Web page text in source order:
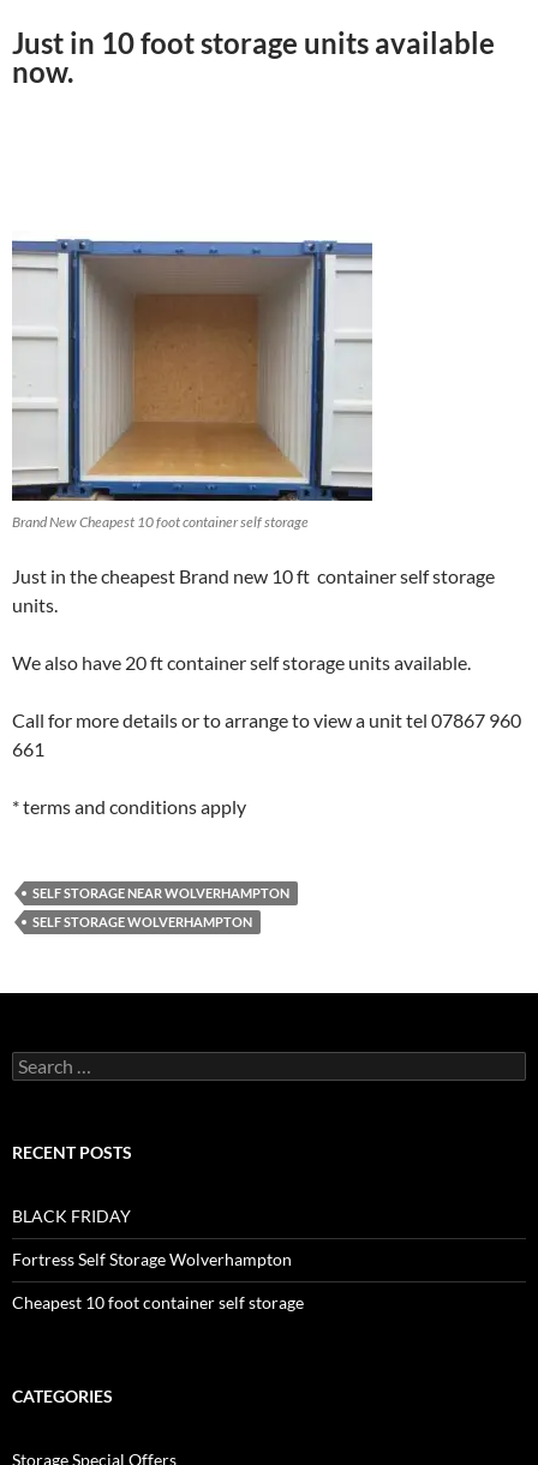
Just in 10 foot storage units available
now.
Brand New Cheapest 10 foot container self storage
Just in the cheapest Brand new 10 ft container self storage
units.
We also have 20 ft container self storage units available.
Call for more details or to arrange to view a unit tel 07867 960
661
* terms and conditions apply
SELF STORAGE NEAR WOLVERHAMPTON
SELF STORAGE WOLVERHAMPTON
Search
for:
RECENT POSTS
BLACK FRIDAY
Fortress Self Storage Wolverhampton
Cheapest 10 foot container self storage
CATEGORIES
Storage Special Offers